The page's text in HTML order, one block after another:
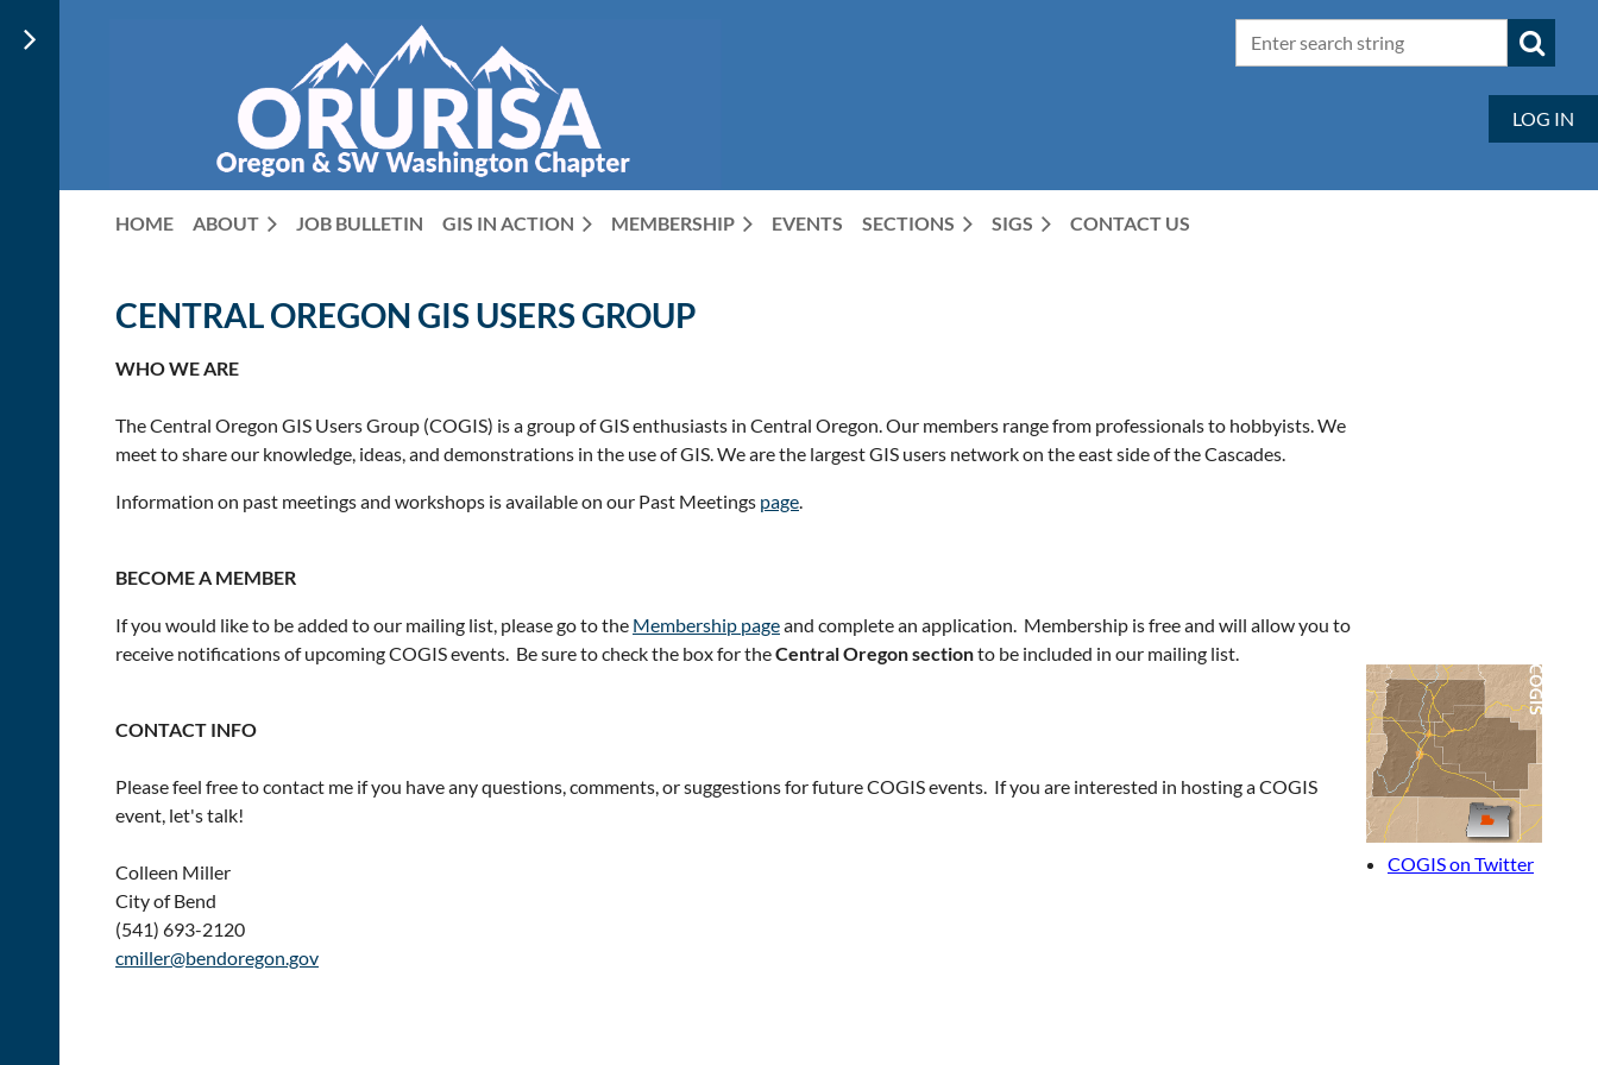
LOG IN
HOME ABOUT JOB BULLETIN GIS IN ACTION MEMBERSHIP EVENTS SECTIONS SIGS CONTACT US
CENTRAL OREGON GIS USERS GROUP
WHO WE ARE
The Central Oregon GIS Users Group (COGIS) is a group of GIS enthusiasts in Central Oregon. Our members range from professionals to hobbyists. We
meet to share our knowledge, ideas, and demonstrations in the use of GIS. We are the largest GIS users network on the east side of the Cascades.
Information on past meetings and workshops is available on our Past Meetings page.
BECOME A MEMBER
If you would like to be added to our mailing list, please go to the Membership pageand complete an application. Membership is free and will allow you to
receive notifications of upcoming COGIS events. Be sure to check the box for theCentral Oregon sectionto be included in our mailing list.
CONTACT INFO
Please feel free to contact me if you have any questions, comments, or suggestions for future COGIS events. If you are interested in hosting a COGIS
event, let's talk!
Colleen Miller
City of Bend
(541) 693-2120
cmiller@bendoregon.gov
COGIS on Twitter